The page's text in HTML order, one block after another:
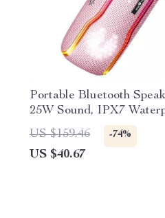
Portable Bluetooth
25W Sound, IPX7
RGB Light Show
US $159.46 -74%
US $40.67